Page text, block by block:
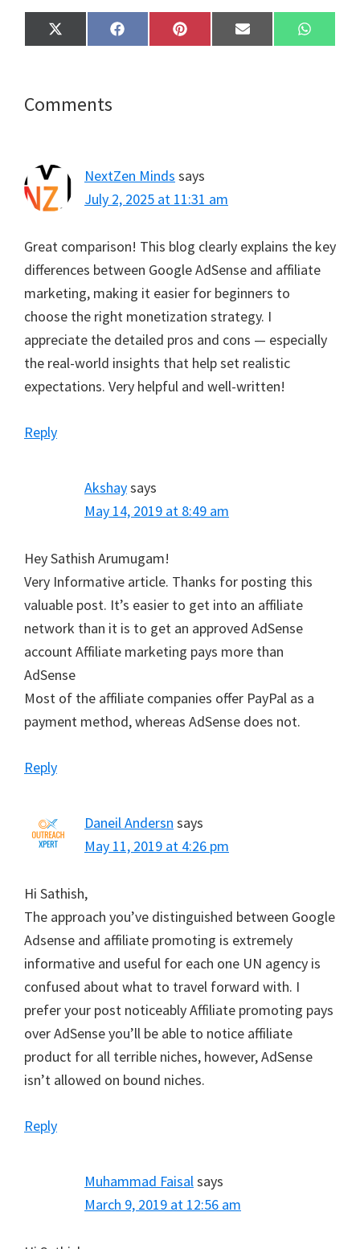
Share
on
X
(
t
t
Share
on
F
a
Share
on
P
i
Share
on
E
m
Share
on
W
h
Reader
Comments
NextZen Minds says
July 2, 2025 at 11:31 am
Great comparison! This blog clearly explains the key
differences between Google AdSense and affiliate
marketing, making it easier for beginners to
choose the right monetization strategy. I
appreciate the detailed pros and cons — especially
the real-world insights that help set realistic
expectations. Very helpful and well-written!
Reply
Akshaysays
May 14, 2019 at 8:49 am
Hey Sathish Arumugam!
Very Informative article. Thanks for posting this
valuable post. It’s easier to get into an affiliate
network than it is to get an approved AdSense
account Affiliate marketing pays more than
AdSense
Most of the affiliate companies offer PayPal as a
payment method, whereas AdSense does not.
Reply
Daneil Andersn says
May 11, 2019 at 4:26 pm
Hi Sathish,
The approach you’ve distinguished between Google
Adsense and affiliate promoting is extremely
informative and useful for each one UN agency is
confused about what to travel forward with. I
prefer your post noticeably Affiliate promoting pays
over AdSense you’ll be able to notice affiliate
product for all terrible niches, however, AdSense
isn’t allowed on bound niches.
Reply
Muhammad Faisalsays
March 9, 2019 at 12:56 am